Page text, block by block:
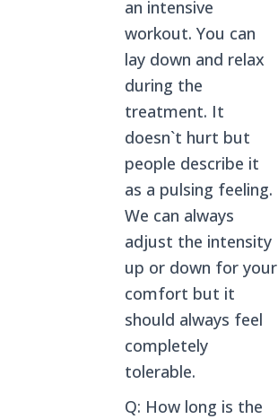
an intensive
workout. You can
lay down and relax
during the
treatment. It
doesn`t hurt but
people describe it
as a pulsing feeling.
We can always
adjust the intensity
up or down for your
comfort but it
should always feel
completely
tolerable.
Q: How long is the